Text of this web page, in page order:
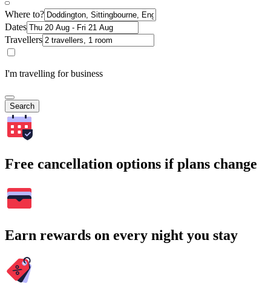
Where to?
Dates
Travellers
I'm travelling for business
Search
Free cancellation options if plans change
Earn rewards on every night you stay